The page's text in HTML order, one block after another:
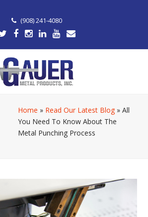
(908) 241-4080
Home » Read Our Latest Blog»All
You Need To Know About The
Metal Punching Process